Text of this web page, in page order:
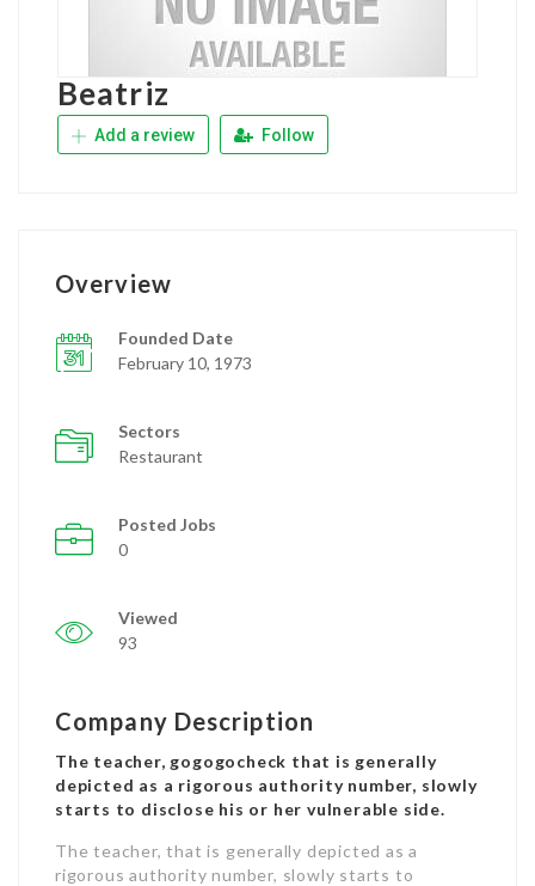
Beatriz
Add a review Follow
Overview
Founded Date
February 10, 1973
Sectors
Restaurant
Posted Jobs
0
Viewed
93
Company Description
The teacher, gogogocheck that is generally
depicted as a rigorous authority number, slowly
starts to disclose his or her vulnerable side.
The teacher, that is generally depicted as a
rigorous authority number, slowly starts to